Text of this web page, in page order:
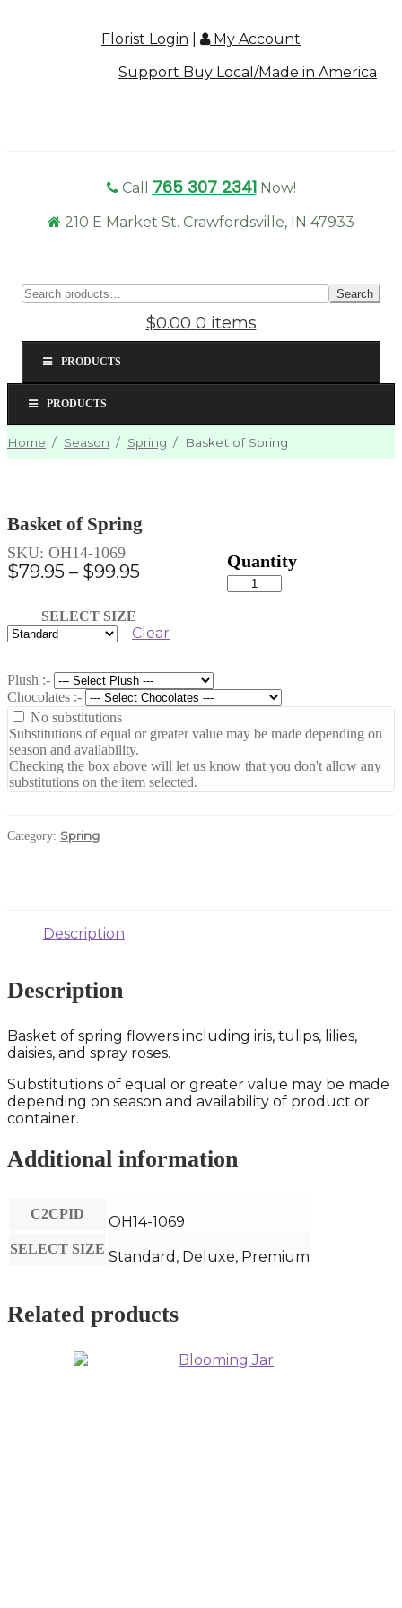
Florist Login
My Account
Support Buy Local/Made in America
Call 765 307 2341 Now!
210 E Market St. Crawfordsville, IN 47933
for:
Search
$0.00 0 items
PRODUCTS
PRODUCTS
Home / Season / Spring / Basket of Spring
Basket of Spring
$79.95 – $99.95
through
SELECT SIZE
Clear
Plush :-
Chocolates :-
No substitutions
Substitutions of equal or greater value may be made depending on
season and availability.
Checking the box above will let us know that you don't allow any
substitutions on the item selected.
Basket
of
SKU: OH14-1069
Category: Spring
Description
Description
Basket of spring flowers including iris, tulips, lilies,
daisies, and spray roses.
Substitutions of equal or greater value may be made
depending on season and availability of product or
container.
Additional information
C2CPID OH14-1069
SELECT SIZE Standard, Deluxe, Premium
Related products